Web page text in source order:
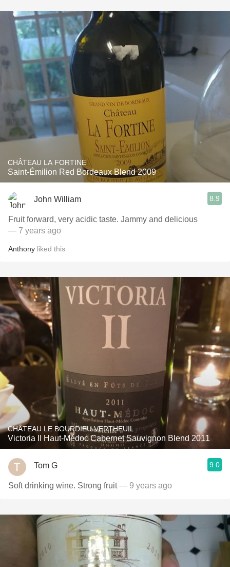
CHÂTEAU LA FORTINE
Saint-Émilion Red Bordeaux Blend 2009
John William 8.9
Fruit forward, very acidic taste. Jammy and delicious
— 7 years ago
Anthony liked this
CHÂTEAU LE BOURDIEU VERTHEUIL
Victoria II Haut-Médoc Cabernet Sauvignon Blend 2011
Tom G 9.0
Soft drinking wine. Strong fruit— 9 years ago